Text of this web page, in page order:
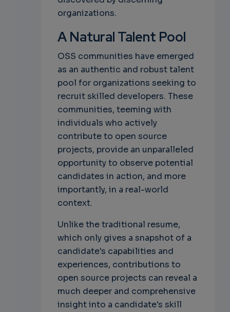
organizations.
A Natural Talent Pool
OSS communities have emerged
as an authentic and robust talent
pool for organizations seeking to
recruit skilled developers. These
communities, teeming with
individuals who actively
contribute to open source
projects, provide an unparalleled
opportunity to observe potential
candidates in action, and more
importantly, in a real-world
context.
Unlike the traditional resume,
which only gives a snapshot of a
candidate's capabilities and
experiences, contributions to
open source projects can reveal a
much deeper and comprehensive
insight into a candidate's skill